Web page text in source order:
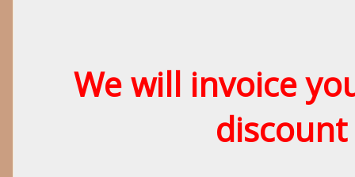
We will invoice
discount